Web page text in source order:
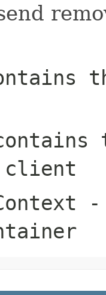
client
-